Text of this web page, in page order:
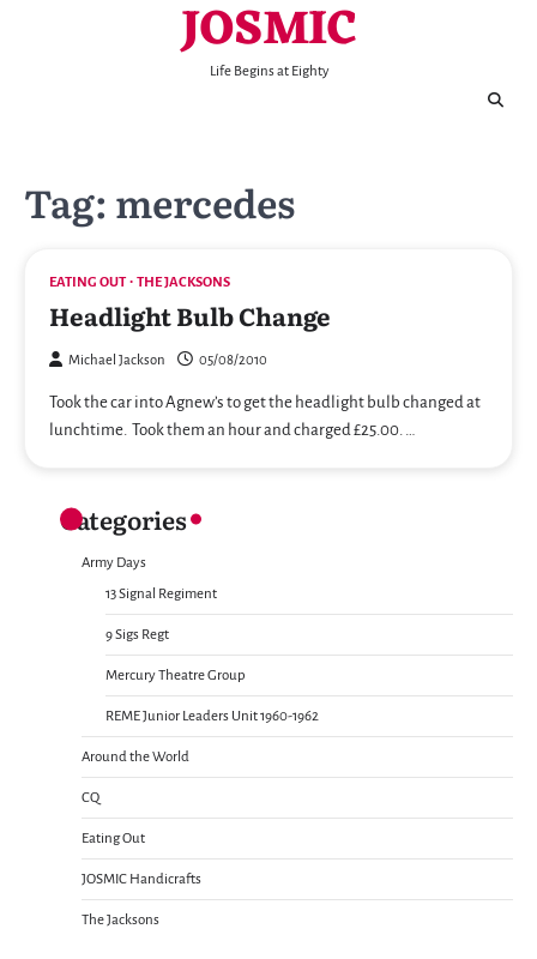
JOSMIC
Life Begins at Eighty
Tag: mercedes
EATING OUT THE JACKSONS
Headlight Bulb Change
Michael Jackson 05/08/2010
Took the car into Agnew’s to get the headlight bulb changed at
lunchtime. Took them an hour and charged £25.00. …
Categories
Army Days
13 Signal Regiment
9 Sigs Regt
Mercury Theatre Group
REME Junior Leaders Unit 1960-1962
Around the World
CQ
Eating Out
JOSMIC Handicrafts
The Jacksons